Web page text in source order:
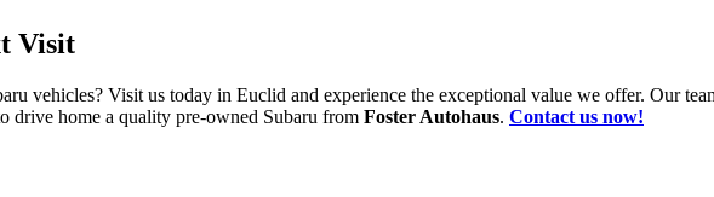
Visit
vehicles? Visit us today in Euclid and experience the exceptional value we offer. Our
drive home a quality pre-owned Subaru from Foster Autohaus. Contact us now!